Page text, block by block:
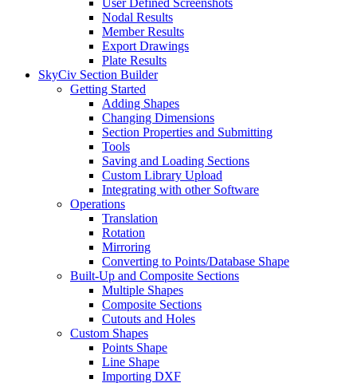
User Defined Screenshots
Nodal Results
Member Results
Export Drawings
Plate Results
SkyCiv Section Builder
Getting Started
Adding Shapes
Changing Dimensions
Section Properties and Submitting
Tools
Saving and Loading Sections
Custom Library Upload
Integrating with other Software
Operations
Translation
Rotation
Mirroring
Converting to Points/Database Shape
Built-Up and Composite Sections
Multiple Shapes
Composite Sections
Cutouts and Holes
Custom Shapes
Points Shape
Line Shape
Importing DXF